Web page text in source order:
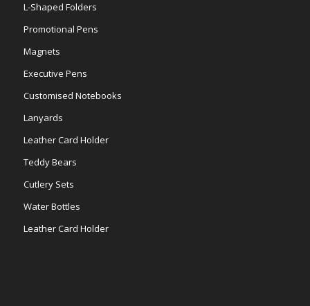
L-Shaped Folders
Promotional Pens
Magnets
Executive Pens
Customised Notebooks
Lanyards
Leather Card Holder
Teddy Bears
Cutlery Sets
Water Bottles
Leather Card Holder